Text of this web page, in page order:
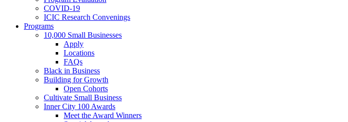
COVID-19
ICIC Research Convenings
Programs
10,000 Small Businesses
Apply
Locations
FAQs
Black in Business
Building for Growth
Open Cohorts
Cultivate Small Business
Inner City 100 Awards
Meet the Award Winners